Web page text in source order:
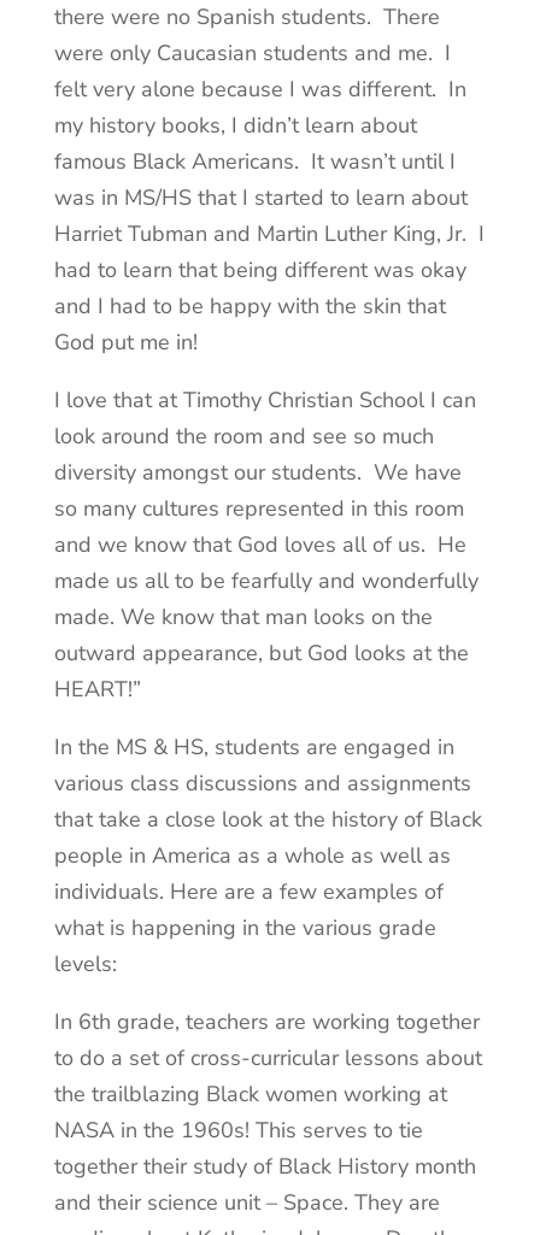
there were no Spanish students. There
were only Caucasian students and me. I
felt very alone because I was different. In
my history books, I didn’t learn about
famous Black Americans. It wasn’t until I
was in MS/HS that I started to learn about
Harriet Tubman and Martin Luther King, Jr. I
had to learn that being different was okay
and I had to be happy with the skin that
God put me in!
I love that at Timothy Christian School I can
look around the room and see so much
diversity amongst our students. We have
so many cultures represented in this room
and we know that God loves all of us. He
made us all to be fearfully and wonderfully
made. We know that man looks on the
outward appearance, but God looks at the
HEART!”
In the MS & HS, students are engaged in
various class discussions and assignments
that take a close look at the history of Black
people in America as a whole as well as
individuals. Here are a few examples of
what is happening in the various grade
levels:
In 6th grade, teachers are working together
to do a set of cross-curricular lessons about
the trailblazing Black women working at
NASA in the 1960s! This serves to tie
together their study of Black History month
and their science unit – Space. They are